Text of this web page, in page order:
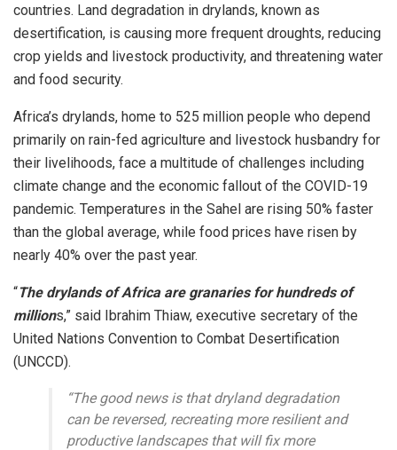
countries. Land degradation in drylands, known as
desertification, is causing more frequent droughts, reducing
crop yields and livestock productivity, and threatening water
and food security.
Africa’s drylands, home to 525 million people who depend
primarily on rain-fed agriculture and livestock husbandry for
their livelihoods, face a multitude of challenges including
climate change and the economic fallout of the COVID-19
pandemic. Temperatures in the Sahel are rising 50% faster
than the global average, while food prices have risen by
nearly 40% over the past year.
“The drylands of Africa are granaries for hundreds of
millions,” said Ibrahim Thiaw, executive secretary of the
United Nations Convention to Combat Desertification
(UNCCD).
“The good news is that dryland degradation
can be reversed, recreating more resilient and
productive landscapes that will fix more